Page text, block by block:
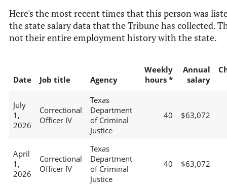
Here's the most recent times that this person was
the state salary data that the Tribune has collected.
not their entire employment history with the state.
Date Job title Agency
Weekly
hours *
Annual
salary
July
1,
2026
Correctional
Officer IV
Texas
Department
of Criminal
Justice
40 $63,072
April
1,
2026
Correctional
Officer IV
Texas
Department
of Criminal
Justice
40 $63,072